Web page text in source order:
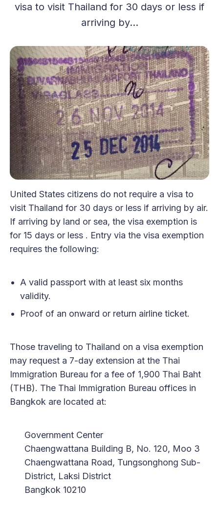
visa to visit Thailand for 30 days or less if
arriving by…
United States citizens do not require a visa to
visit Thailand for 30 days or less if arriving by air.
If arriving by land or sea, the visa exemption is
for 15 days or less . Entry via the visa exemption
requires the following:
A valid passport with at least six months
validity.
Proof of an onward or return airline ticket.
Those traveling to Thailand on a visa exemption
may request a 7-day extension at the Thai
Immigration Bureau for a fee of 1,900 Thai Baht
(THB). The Thai Immigration Bureau offices in
Bangkok are located at:
Government Center
Chaengwattana Building B, No. 120, Moo 3
Chaengwattana Road, Tungsonghong Sub-
District, Laksi District
Bangkok 10210